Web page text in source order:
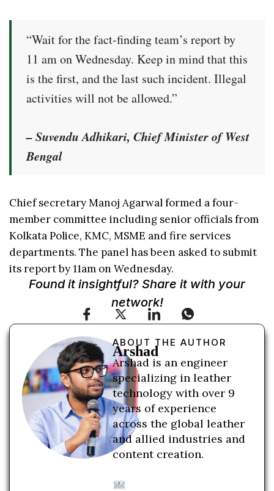
“Wait for the fact-finding team’s report by
11 am on Wednesday. Keep in mind that this
is the first, and the last such incident. Illegal
activities will not be allowed.”
– Suvendu Adhikari, Chief Minister of West
Bengal
Chief secretary Manoj Agarwal formed a four-
member committee including senior officials from
Kolkata Police, KMC, MSME and fire services
departments. The panel has been asked to submit
its report by 11am on Wednesday.
Found it insightful? Share it with your
network!
ABOUT THE AUTHOR
Arshad
Arshad is an engineer
specializing in leather
technology with over 9
years of experience
across the global leather
and allied industries and
content creation.